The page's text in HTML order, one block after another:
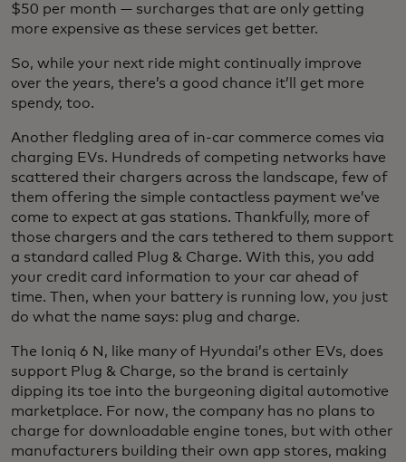
$50 per month — surcharges that are only getting
more expensive as these services get better.
So, while your next ride might continually improve
over the years, there’s a good chance it’ll get more
spendy, too.
Another fledgling area of in-car commerce comes via
charging EVs. Hundreds of competing networks have
scattered their chargers across the landscape, few of
them offering the simple contactless payment we’ve
come to expect at gas stations. Thankfully, more of
those chargers and the cars tethered to them support
a standard called Plug & Charge. With this, you add
your credit card information to your car ahead of
time. Then, when your battery is running low, you just
do what the name says: plug and charge.
The Ioniq 6 N, like many of Hyundai’s other EVs, does
support Plug & Charge, so the brand is certainly
dipping its toe into the burgeoning digital automotive
marketplace. For now, the company has no plans to
charge for downloadable engine tones, but with other
manufacturers building their own app stores, making